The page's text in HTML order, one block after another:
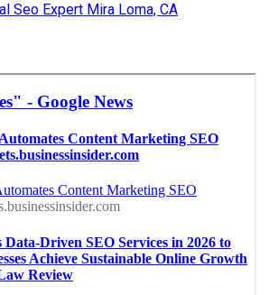
Seo Expert Mira Loma, CA